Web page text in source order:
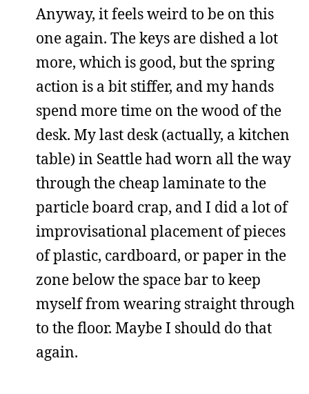
Anyway, it feels weird to be on this
one again. The keys are dished a lot
more, which is good, but the spring
action is a bit stiffer, and my hands
spend more time on the wood of the
desk. My last desk (actually, a kitchen
table) in Seattle had worn all the way
through the cheap laminate to the
particle board crap, and I did a lot of
improvisational placement of pieces
of plastic, cardboard, or paper in the
zone below the space bar to keep
myself from wearing straight through
to the floor. Maybe I should do that
again.